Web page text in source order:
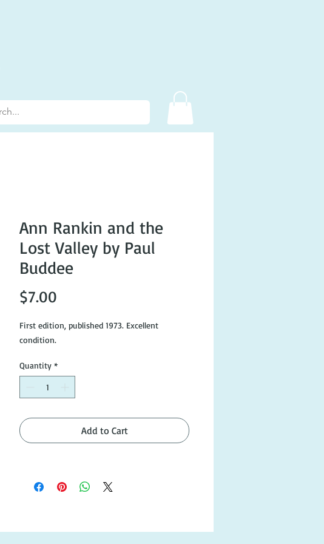
Ann Rankin and the
Lost Valley by Paul
Buddee
$7.00
First edition, published 1973. Excellent
condition.
Quantity *
Add to Cart